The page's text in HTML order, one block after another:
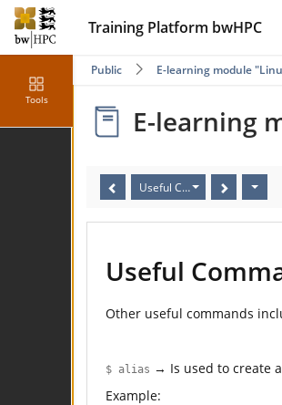
Training Platform bwHPC
Tools
Public E-learning module
E-learning
Useful Commands III
Useful
Other useful commands
$ alias → Is used to create
Example: